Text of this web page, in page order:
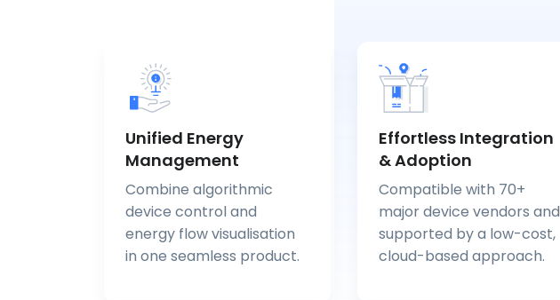
Unified Energy
Management
Combine algorithmic
device control and
energy flow visualisation
in one seamless product.
Effortless Integration
& Adoption
Compatible with 70+
major device vendors and
supported by a low-cost,
cloud-based approach.